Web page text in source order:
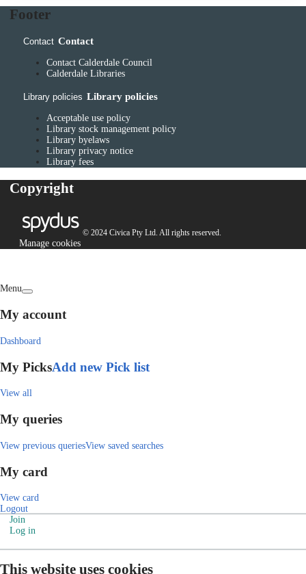
Footer
Contact Contact
Contact Calderdale Council
Calderdale Libraries
Library policies Library policies
Acceptable use policy
Library stock management policy
Library byelaws
Library privacy notice
Library fees
Copyright
© 2024 Civica Pty Ltd. All rights reserved.
Manage cookies
Menu
My account
Dashboard
My PicksAdd new Pick list
View all
My queries
View previous queriesView saved searches
My card
View card
Logout
Join
Log in
This website uses cookies